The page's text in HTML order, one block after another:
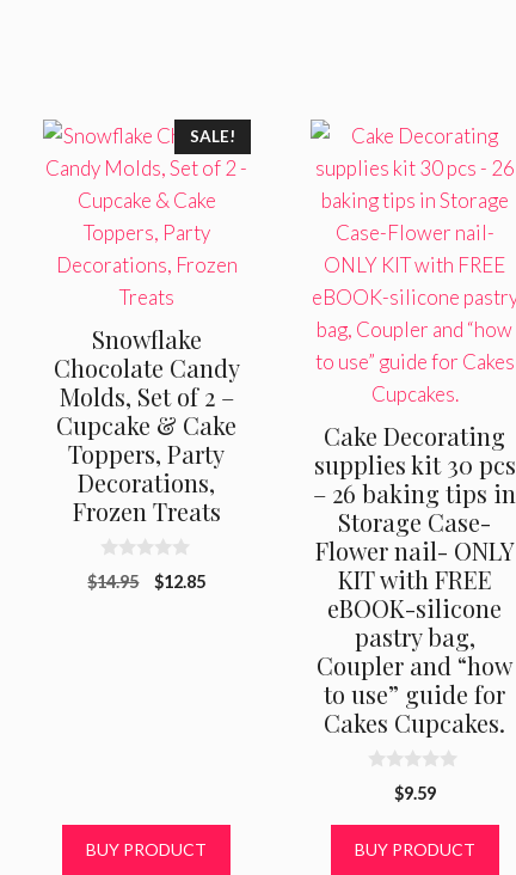
SALE!
Snowflake
Chocolate Candy
Molds, Set of 2 –
Cupcake & Cake
Toppers, Party
Decorations,
Frozen Treats
0
o
$14.95
Original
$12.85Current
BUY PRODUCT
Cake Decorating
supplies kit 30 pcs
– 26 baking tips in
Storage Case-
Flower nail- ONLY
KIT with FREE
eBOOK-silicone
pastry bag,
Coupler and “how
to use” guide for
Cakes Cupcakes.
o
$9.59
BUY PRODUCT